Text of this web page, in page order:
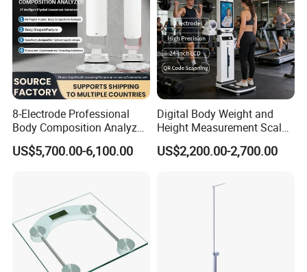
8-Electrode Professional
Body Composition Analyzer
Bia Technology for Gyms,
Hospitals & Sports Clinics
US$5,700.00-6,100.00
Digital Body Weight and
Height Measurement Scales
with LCD Display
US$2,200.00-2,700.00